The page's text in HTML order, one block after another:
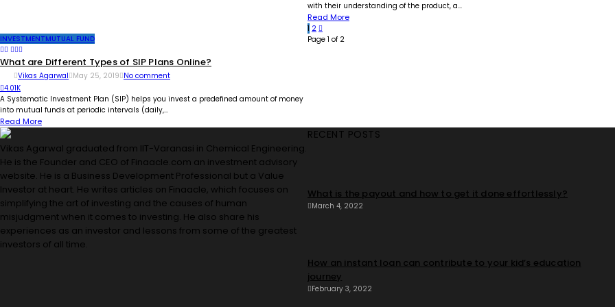
INVESTMENTMUTUAL FUND
What are Different Types of SIP Plans Online?
Vikas Agarwal May 25, 2019 No comment
4.01K
A Systematic Investment Plan (SIP) helps you invest a predefined amount of money
into mutual funds at periodic intervals (daily,...
Read More
with their understanding of the product, a...
Read More
1 2
Page 1 of 2
Vikas Agarwal graduated from IIT-Varanasi in Chemical Engineering.
He is the Founder and CEO of Finaacle.com an investment advisory
website. He is a Business Development Professional but a Value
Investor at heart. He writes articles on Finaacle, which focuses on
simplifying the art of investing and the causes of human
misjudgment when it comes to investing. He also share his
experiences as an investor and lessons from some of the greatest
investors of all time.
RECENT POSTS
What is the payout and how to get it done effortlessly?
March 4, 2022
How an instant loan can contribute to your kid’s education
journey
February 3, 2022